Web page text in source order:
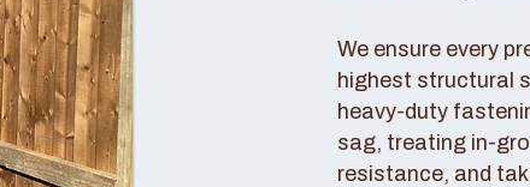
We ensure every
highest structural
heavy-duty
sag, treating in-
resistance, and